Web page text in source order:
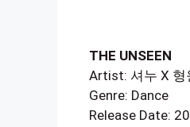
THE UNSEEN
Artist: 셔누 X 형
Genre: Dance
Release Date: